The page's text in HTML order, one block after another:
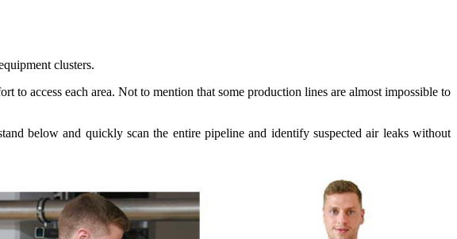
clusters.
to access each area. Not to mention that some production lines are almost impossible to
below and quickly scan the entire pipeline and identify suspected air leaks without